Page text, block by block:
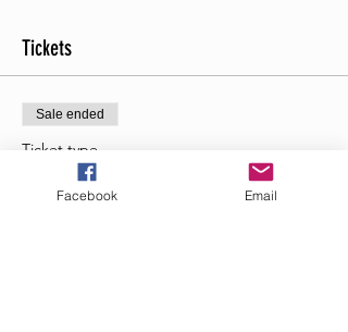
Tickets
Sale ended
Ticket type
Zumba Happy Hour
Facebook Email